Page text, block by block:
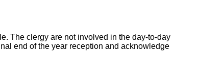
The clergy are not involved in the day-to-day
end of the year reception and acknowledge